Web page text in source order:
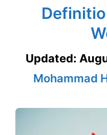
Updated:
Mohammad